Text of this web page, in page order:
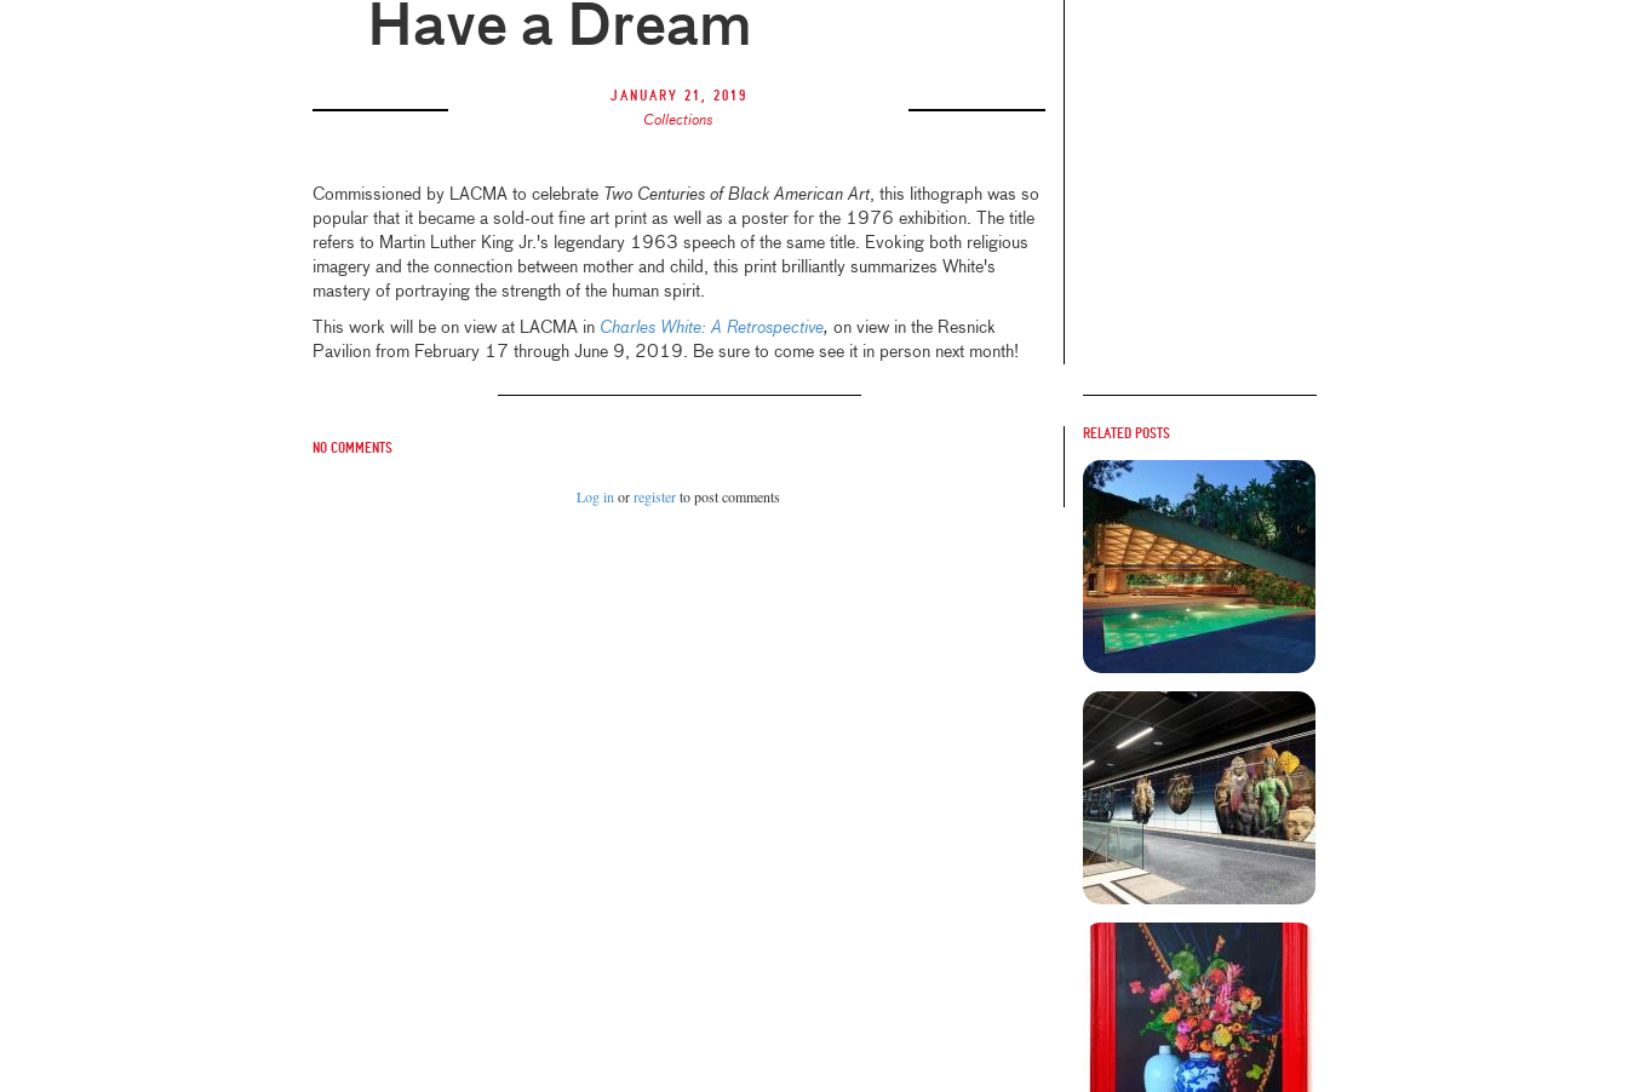
Have a Dream
January 21, 2019
Collections
Commissioned by LACMA to celebrate Two Centuries of Black American Art, this lithograph was so
popular that it became a sold-out fine art print as well as a poster for the 1976 exhibition. The title
refers to Martin Luther King Jr.'s legendary 1963 speech of the same title. Evoking both religious
imagery and the connection between mother and child, this print brilliantly summarizes White's
mastery of portraying the strength of the human spirit.
This work will be on view at LACMA in Charles White: A Retrospective, on view in the Resnick
Pavilion from February 17 through June 9, 2019. Be sure to come see it in person next month!
No comments
Log in orregisterto post comments
Related posts